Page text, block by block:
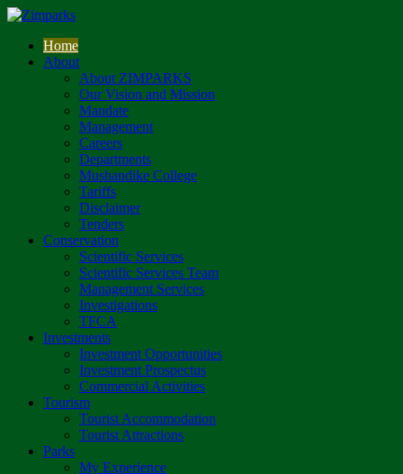
Home
About
About ZIMPARKS
Our Vision and Mission
Mandate
Management
Careers
Departments
Mushandike College
Tariffs
Disclaimer
Tenders
Conservation
Scientific Services
Scientific Services Team
Management Services
Investigations
TFCA
Investments
Investment Opportunities
Investment Prospectus
Commercial Activities
Tourism
Tourist Accommodation
Tourist Attractions
Parks
My Experience